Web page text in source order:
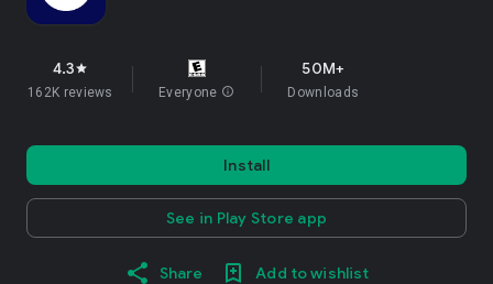
4.3star
162K reviews Everyone info
50M+
Downloads
Install
See in Play Store app
Share Add to wishlist